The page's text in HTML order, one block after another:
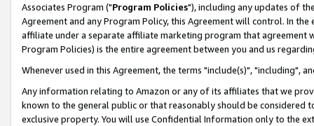
Associates Program ("Program Policies"), including any updates of
Agreement and any Program Policy, this Agreement will control. In
affiliate under a separate affiliate marketing program that agreement
Program Policies) is the entire agreement between you and us
Whenever used in this Agreement, the terms "include(s)", "including",
Any information relating to Amazon or any of its affiliates that we
known to the general public or that reasonably should be considered
exclusive property. You will use Confidential Information only to the